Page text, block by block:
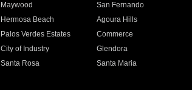
Maywood San Fernando
Hermosa Beach Agoura Hills
Palos Verdes Estates Commerce
City of Industry Glendora
Santa Rosa Santa Maria